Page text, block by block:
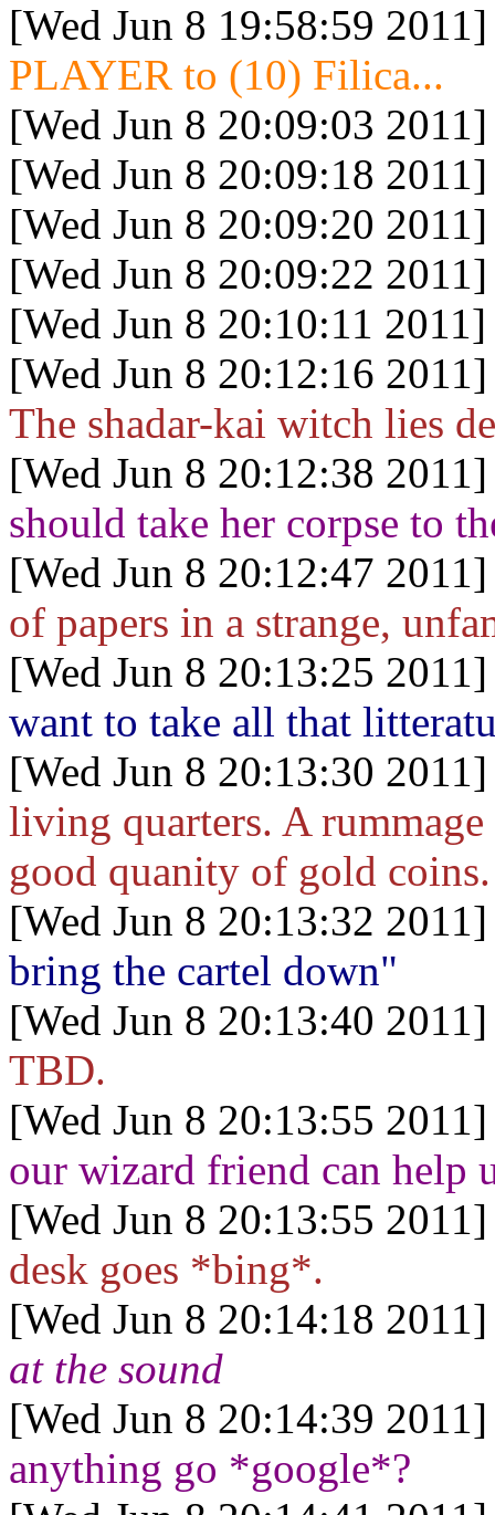
[Wed Jun 8 19:58:59
PLAYER to (10) Filica...
[Wed Jun 8 20:09:03
[Wed Jun 8 20:09:18
[Wed Jun 8 20:09:20
[Wed Jun 8 20:09:22
[Wed Jun 8 20:10:11
[Wed Jun 8 20:12:16
The shadar-kai witch lies
[Wed Jun 8 20:12:38
should take her corpse to
[Wed Jun 8 20:12:47
of papers in a strange,
[Wed Jun 8 20:13:25
want to take all that
[Wed Jun 8 20:13:30
living quarters. A
good quanity of gold coins.
[Wed Jun 8 20:13:32
bring the cartel down"
[Wed Jun 8 20:13:40
TBD.
[Wed Jun 8 20:13:55
our wizard friend can help
[Wed Jun 8 20:13:55
desk goes *bing*.
[Wed Jun 8 20:14:18
at the sound
[Wed Jun 8 20:14:39
anything go *google*?